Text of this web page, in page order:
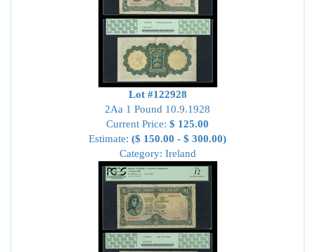
Lot #122928
2Aa 1 Pound 10.9.1928
Current Price: $ 125.00
Estimate: ($ 150.00 - $ 300.00)
Category: Ireland